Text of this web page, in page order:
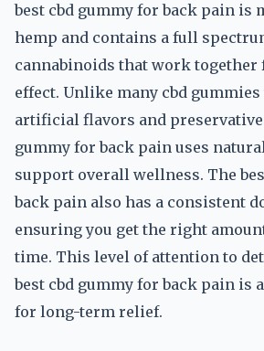
best cbd gummy for back pain is
hemp and contains a full
cannabinoids that work
effect. Unlike many cbd
artificial flavors and
gummy for back pain uses
support overall wellness. The
back pain also has a consistent
ensuring you get the right
time. This level of attention to
best cbd gummy for back pain is
for long-term relief.